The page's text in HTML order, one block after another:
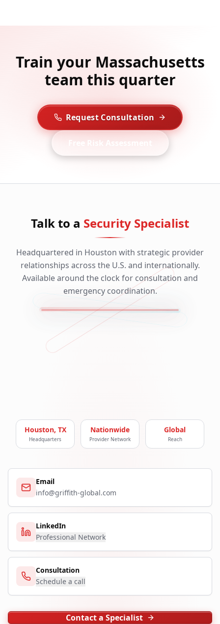
Train your Massachusetts
team this quarter
Request Consultation
Free Risk Assessment
Talk to a Security Specialist
Headquartered in Houston with strategic provider
relationships across the U.S. and internationally.
Available around the clock for consultation and
emergency coordination.
Houston, TX
Headquarters
Nationwide
Provider Network
Global
Reach
Email
info@griffith-global.com
LinkedIn
Professional Network
Consultation
Schedule a call
Contact a Specialist